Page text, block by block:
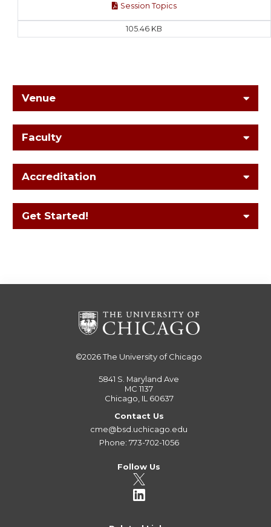
Session Topics
105.46 KB
Venue
Faculty
Accreditation
Get Started!
©2026The University of Chicago
5841 S. Maryland Ave
MC 1137
Chicago, IL 60637
Contact Us
cme@bsd.uchicago.edu
Phone: 773-702-1056
Follow Us